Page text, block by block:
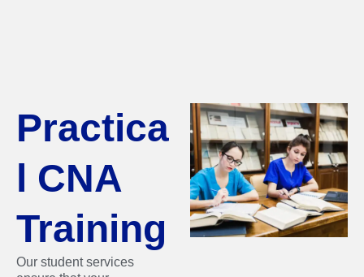
Practica
l CNA
Training
Our student services